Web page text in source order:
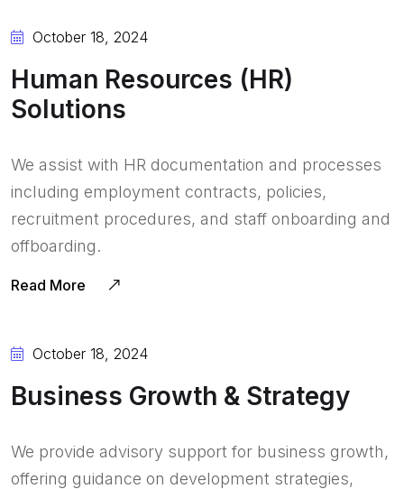
October 18, 2024
Human Resources (HR)
Solutions
We assist with HR documentation and processes
including employment contracts, policies,
recruitment procedures, and staff onboarding and
offboarding.
Read More
October 18, 2024
Business Growth & Strategy
We provide advisory support for business growth,
offering guidance on development strategies,